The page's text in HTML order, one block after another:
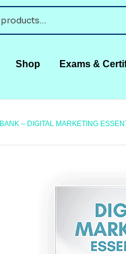
Shop Exams &
– DIGITAL MARKETING